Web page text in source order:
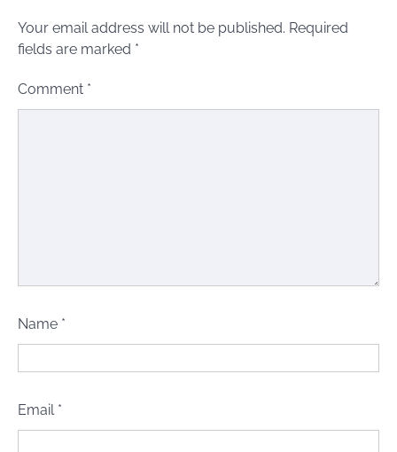
Your email address will not be published. Required
fields are marked *
Comment *
Name *
Email *